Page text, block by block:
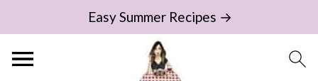
Easy Summer Recipes →